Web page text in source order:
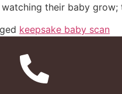
their baby grow;
keepsake baby scan